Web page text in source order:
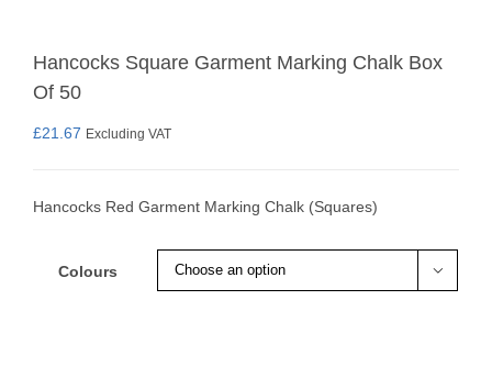
Hancocks Square Garment Marking Chalk Box
Of 50
£21.67 Excluding VAT
Hancocks Red Garment Marking Chalk (Squares)
Colours 